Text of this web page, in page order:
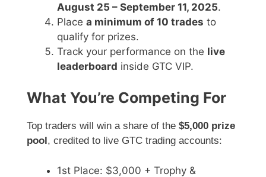
August 25 – September 11, 2025.
Place a minimum of 10 trades to
qualify for prizes.
Track your performance on the live
leaderboard inside GTC VIP.
What You’re Competing For
Top traders will win a share of the $5,000 prize
pool , credited to live GTC trading accounts:
1st Place: $3,000 + Trophy &